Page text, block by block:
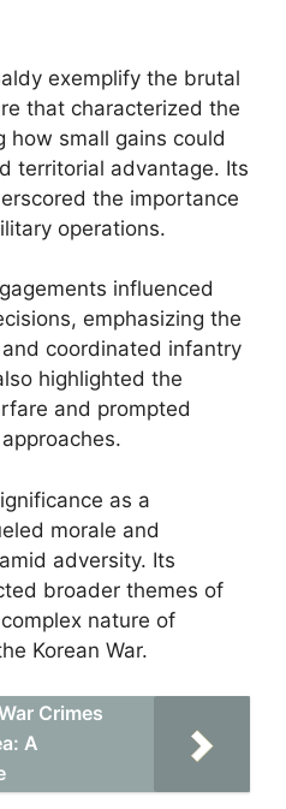
exemplify the brutal
that characterized the
how small gains could
territorial advantage. Its
the importance
operations.
influenced
emphasizing the
coordinated infantry
highlighted the
and prompted
as a
morale and
adversity. Its
broader themes of
nature of
Korean War.
Crimes
A